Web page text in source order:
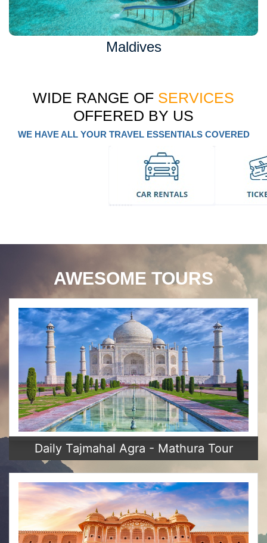
Maldives
WIDE RANGE OF SERVICES
OFFERED BY US
WE HAVE ALL YOUR TRAVEL ESSENTIALS COVERED
AWESOME TOURS
Daily Tajmahal Agra - Mathura Tour